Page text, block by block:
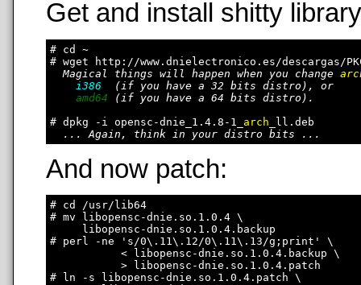
Get and install shitty
# cd ~
# wget http://www.dnielectronico.es/descargas/
Magical things will happen when you change
i386
  (if you have a 32 bits distro), or
amd64 (if you have a 64 bits distro).
# dpkg -i opensc-dnie_1.4.8-1_ arch _ll.deb
... Again, think in your distro bits ...
And now patch:
# cd /usr/lib64
# mv libopensc-dnie.so.1.0.4 \
     libopensc-dnie.so.1.0.4.backup
# perl -ne 's/0\.11\.12/0\.11\.13/g;print' \
           < libopensc-dnie.so.1.0.4.backup \
           > libopensc-dnie.so.1.0.4.patch
# ln -s libopensc-dnie.so.1.0.4.patch \